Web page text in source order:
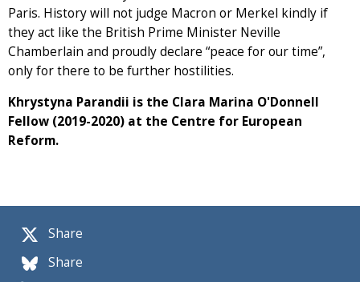
Share
Share
Paris. History will not judge Macron or Merkel kindly if
they act like the British Prime Minister Neville
Chamberlain and proudly declare “peace for our time”,
only for there to be further hostilities.
Khrystyna Parandii is the Clara Marina O'Donnell
Fellow (2019-2020) at the Centre for European
Reform.